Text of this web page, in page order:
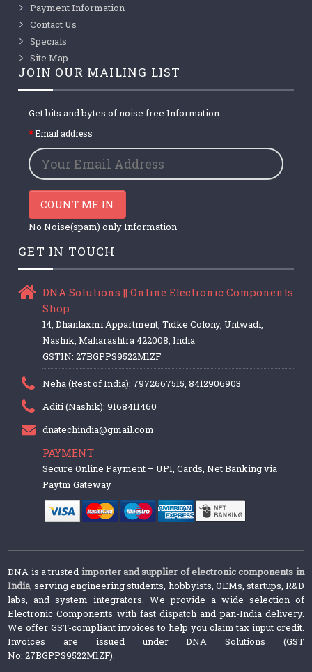
Payment Information
Contact Us
Specials
Site Map
JOIN OUR MAILING LIST
Get bits and bytes of noise free Information
Email address
COUNT ME IN
No Noise(spam) only Information
GET IN TOUCH
DNA Solutions || Online Electronic Components
Shop
14, Dhanlaxmi Appartment, Tidke Colony, Untwadi,
Nashik, Maharashtra 422008, India
GSTIN: 27BGPPS9522M1ZF
Neha (Rest of India): 7972667515, 8412906903
Aditi (Nashik): 9168411460
dnatechindia@gmail.com
PAYMENT
Secure Online Payment – UPI, Cards, Net Banking via
Paytm Gateway
DNA is a trusted importer and supplier of electronic components in
India, serving engineering students, hobbyists, OEMs, startups, R&D
labs, and system integrators. We provide a wide selection of
Electronic Components with fast dispatch and pan-India delivery.
We offer GST-compliant invoices to help you claim tax input credit.
Invoices are issued under DNA Solutions (GST
No: 27BGPPS9522M1ZF).